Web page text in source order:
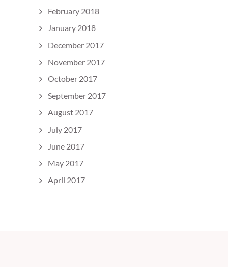
February 2018
January 2018
December 2017
November 2017
October 2017
September 2017
August 2017
July 2017
June 2017
May 2017
April 2017